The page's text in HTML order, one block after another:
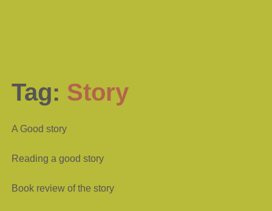
Tag: Story
A Good story
Reading a good story
Book review of the story